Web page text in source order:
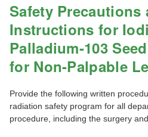
Safety Precautions
Instructions for
Palladium-103
for Non-Palpable
Provide the following written
radiation safety program for all
procedure, including the surgery